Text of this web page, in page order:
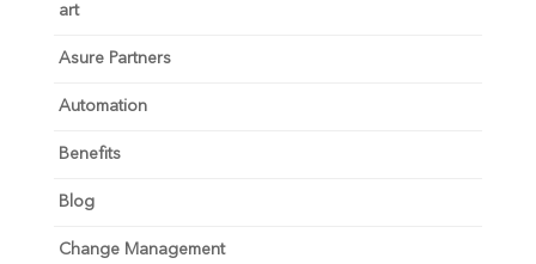
art
Asure Partners
Automation
Benefits
Blog
Change Management